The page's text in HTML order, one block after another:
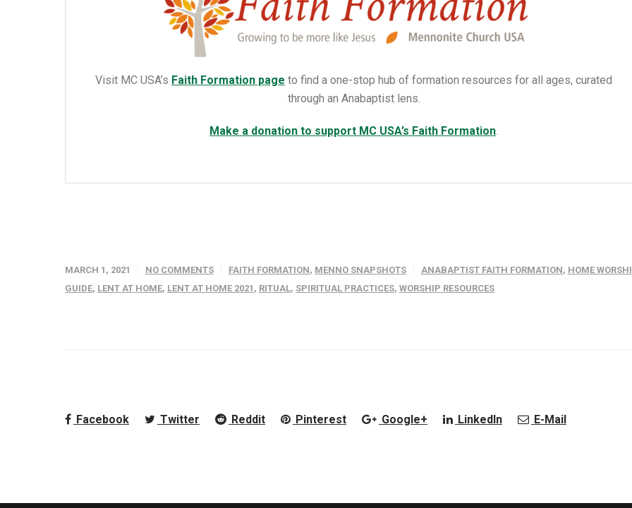
Visit MC USA’s Faith Formation page to find a one-stop hub of formation resources for all ages, curated
through an Anabaptist lens.
Make a donation to support MC USA’s Faith Formation.
MARCH 1, 2021 NO COMMENTS FAITH FORMATION, MENNO SNAPSHOTS ANABAPTIST FAITH FORMATION, HOME
GUIDE, LENT AT HOME, LENT AT HOME 2021 , RITUAL, SPIRITUAL PRACTICES, WORSHIP RESOURCES
Facebook Twitter Reddit Pinterest Google+ LinkedIn E-Mail